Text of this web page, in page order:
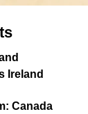
Ireland
Canada